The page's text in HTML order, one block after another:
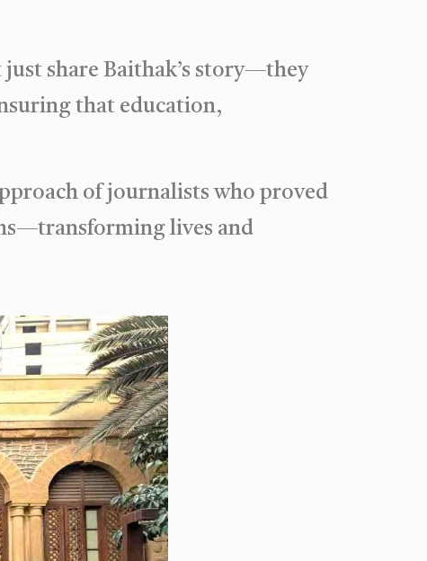
share Baithak’s story—they
that education,
of journalists who proved
lives and